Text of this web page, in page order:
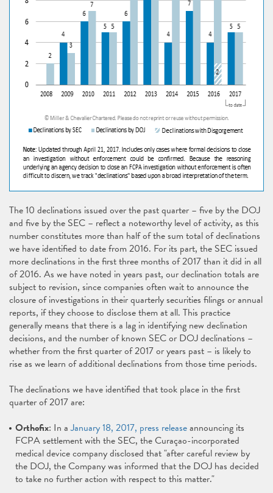
The 10 declinations issued over the past quarter – five by the DOJ
and five by the SEC – reflect a noteworthy level of activity, as this
number constitutes more than half of the sum total of declinations
we have identified to date from 2016. For its part, the SEC issued
more declinations in the first three months of 2017 than it did in all
of 2016. As we have noted in years past, our declination totals are
subject to revision, since companies often wait to announce the
closure of investigations in their quarterly securities filings or annual
reports, if they choose to disclose them at all. This practice
generally means that there is a lag in identifying new declination
decisions, and the number of known SEC or DOJ declinations –
whether from the first quarter of 2017 or years past – is likely to
rise as we learn of additional declinations from those time periods.
The declinations we have identified that took place in the first
quarter of 2017 are:
Orthofix: In aJanuary 18, 2017, press releaseannouncing its
FCPA settlement with the SEC, the Curaçao-incorporated
medical device company disclosed that "after careful review by
the DOJ, the Company was informed that the DOJ has decided
to take no further action with respect to this matter."